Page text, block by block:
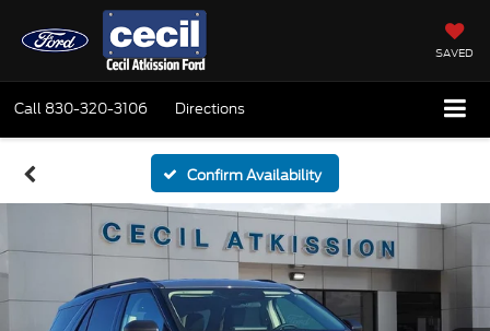
SAVED
Call 830-320-3106 Directions
Confirm Availability